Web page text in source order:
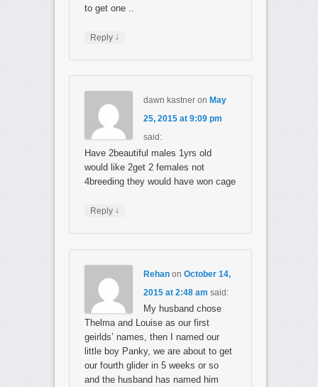
to get one ..
Reply ↓
dawn kastneron May
25, 2015 at 9:09 pm
said:
Have 2beautiful males 1yrs old
would like 2get 2 females not
4breeding they would have won cage
Reply ↓
Rehanon October 14,
2015 at 2:48 am said:
My husband chose
Thelma and Louise as our first
geirlds’ names, then I named our
little boy Panky, we are about to get
our fourth glider in 5 weeks or so
and the husband has named him